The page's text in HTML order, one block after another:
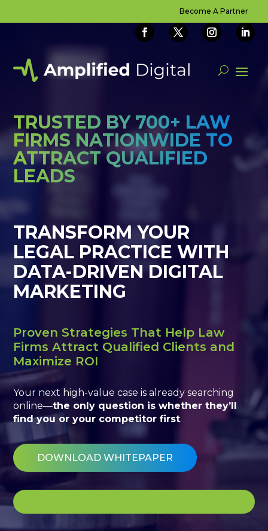
Become A Partner
TRUSTED BY 700+ LAW
FIRMS NATIONWIDE TO
ATTRACT QUALIFIED
LEADS
TRANSFORM YOUR
LEGAL PRACTICE WITH
DATA-DRIVEN DIGITAL
MARKETING
Proven Strategies That Help Law
Firms Attract Qualified Clients and
Maximize ROI
Your next high-value case is already searching
online—the only question is whether they’ll
find you or your competitor first.
DOWNLOAD WHITEPAPER